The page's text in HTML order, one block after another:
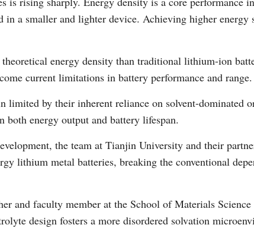
in a smaller and lighter device. Achieving higher energy
energy density than traditional lithium-ion
current limitations in battery performance and range.
limited by their inherent reliance on solvent-dominated
both energy output and battery lifespan.
the team at Tianjin University and their
lithium metal batteries, breaking the conventional
and faculty member at the School of Materials
design fosters a more disordered solvation